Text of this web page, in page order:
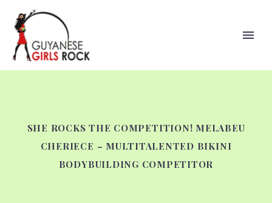
SHE ROCKS THE COMPETITION! MELABEU
CHERIECE – MULTITALENTED BIKINI
BODYBUILDING COMPETITOR